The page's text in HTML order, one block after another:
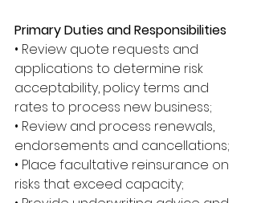
Primary Duties and Responsibilities
• Review quote requests and
applications to determine risk
acceptability, policy terms and
rates to process new business;
• Review and process renewals,
endorsements and cancellations;
• Place facultative reinsurance on
risks that exceed capacity;